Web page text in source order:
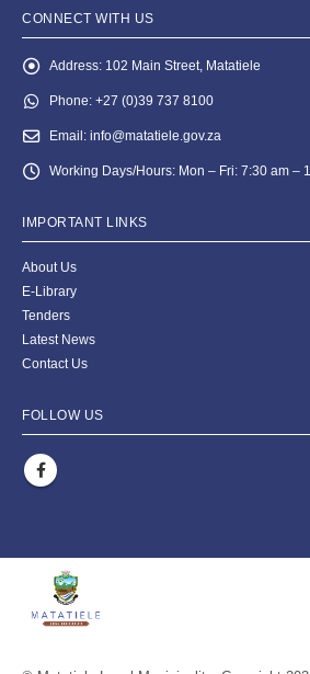
CONNECT WITH US
Address: 102 Main Street, Matatiele
Phone: +27 (0)39 737 8100
Email: info@matatiele.gov.za
Working Days/Hours: Mon – Fri: 7:30 am –
IMPORTANT LINKS
About Us
E-Library
Tenders
Latest News
Contact Us
FOLLOW US